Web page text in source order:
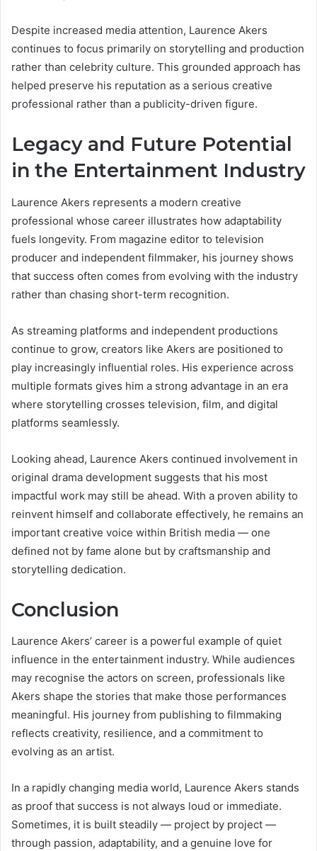
Despite increased media attention, Laurence Akers
continues to focus primarily on storytelling and production
rather than celebrity culture. This grounded approach has
helped preserve his reputation as a serious creative
professional rather than a publicity-driven figure.
Legacy and Future Potential
in the Entertainment Industry
Laurence Akers represents a modern creative
professional whose career illustrates how adaptability
fuels longevity. From magazine editor to television
producer and independent filmmaker, his journey shows
that success often comes from evolving with the industry
rather than chasing short-term recognition.
As streaming platforms and independent productions
continue to grow, creators like Akers are positioned to
play increasingly influential roles. His experience across
multiple formats gives him a strong advantage in an era
where storytelling crosses television, film, and digital
platforms seamlessly.
Looking ahead, Laurence Akers continued involvement in
original drama development suggests that his most
impactful work may still be ahead. With a proven ability to
reinvent himself and collaborate effectively, he remains an
important creative voice within British media — one
defined not by fame alone but by craftsmanship and
storytelling dedication.
Conclusion
Laurence Akers’ career is a powerful example of quiet
influence in the entertainment industry. While audiences
may recognise the actors on screen, professionals like
Akers shape the stories that make those performances
meaningful. His journey from publishing to filmmaking
reflects creativity, resilience, and a commitment to
evolving as an artist.
In a rapidly changing media world, Laurence Akers stands
as proof that success is not always loud or immediate.
Sometimes, it is built steadily — project by project —
through passion, adaptability, and a genuine love for